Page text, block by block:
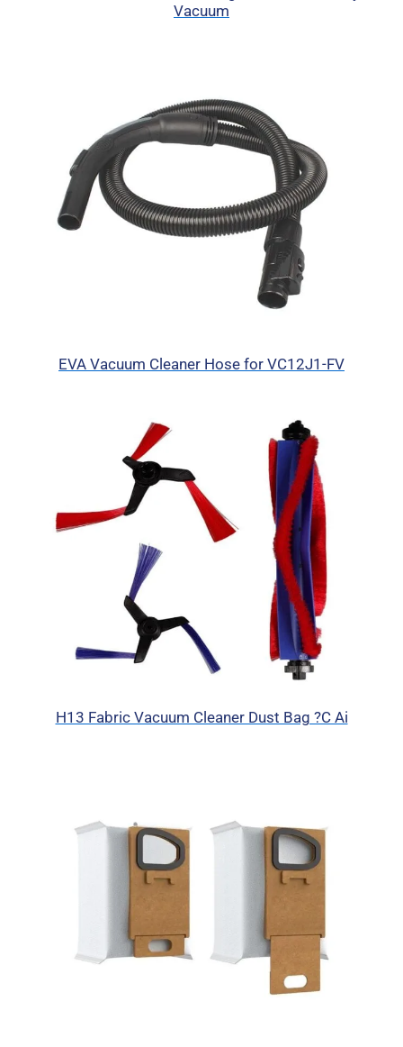
Vacuum
EVA Vacuum Cleaner Hose for VC12J1-FV
H13 Fabric Vacuum Cleaner Dust Bag ?C Ai